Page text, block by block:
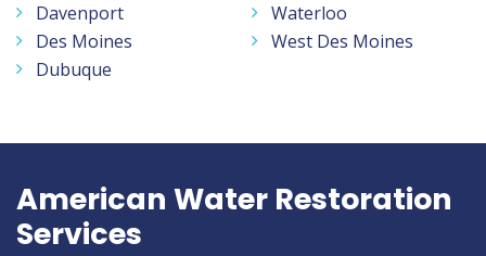
Davenport
Des Moines
Dubuque
Waterloo
West Des Moines
American Water Restoration
Services